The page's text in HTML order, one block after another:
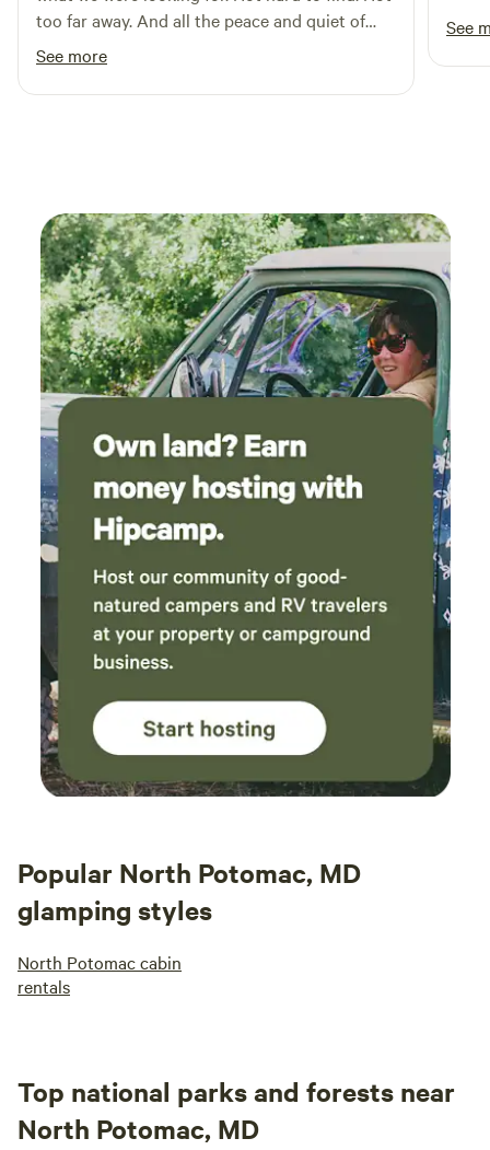
too far away. And all the peace and quiet of
Maryland farm country. We’ll be back. Thank
you, Tam!
See more
See
Popular North Potomac, MD
glamping styles
North Potomac cabin
rentals
Top national parks and forests near
North Potomac, MD